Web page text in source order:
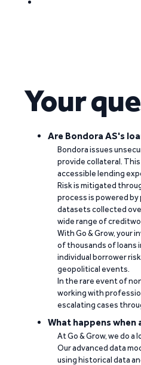
Your
Are Bondora AS's
Bondora issues
provide collateral.
accessible lending
Risk is mitigated
process is powered
datasets collected
wide range of
With Go & Grow, your
of thousands of loans
individual borrower
geopolitical events.
In the rare event of
working with
escalating cases
What happens
At Go & Grow, we do
Our advanced data
using historical data